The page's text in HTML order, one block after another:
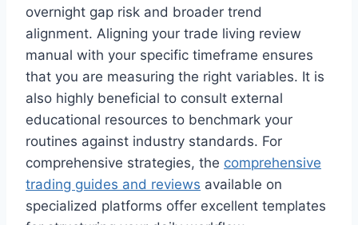
overnight gap risk and broader trend
alignment. Aligning your trade living review
manual with your specific timeframe ensures
that you are measuring the right variables. It is
also highly beneficial to consult external
educational resources to benchmark your
routines against industry standards. For
comprehensive strategies, the comprehensive
trading guides and reviews available on
specialized platforms offer excellent templates